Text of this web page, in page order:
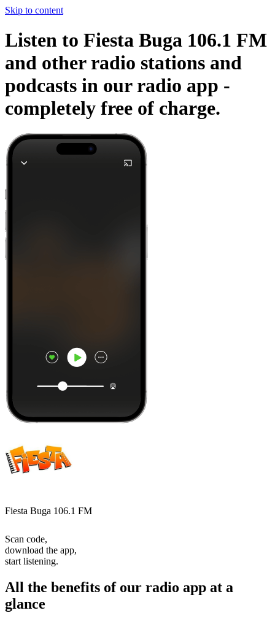
Skip to content
Listen to Fiesta Buga 106.1 FM
and other radio stations and
podcasts in our radio app -
completely free of charge.
Fiesta Buga 106.1 FM
Scan code,
download the app,
start listening.
All the benefits of our radio app at a
glance